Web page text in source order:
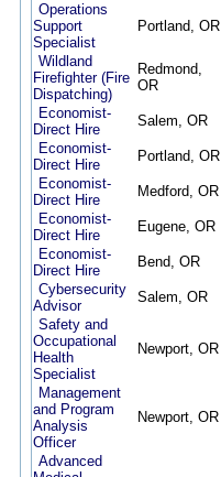
Operations
Support
Specialist
Portland, OR
Wildland
Firefighter (Fire
Dispatching)
Redmond,
OR
Economist-
Direct Hire
Salem, OR
Economist-
Direct Hire
Portland, OR
Economist-
Direct Hire
Medford, OR
Economist-
Direct Hire
Eugene, OR
Economist-
Direct Hire
Bend, OR
Cybersecurity
Advisor
Salem, OR
Safety and
Occupational
Health
Specialist
Newport, OR
Management
and Program
Analysis
Officer
Newport, OR
Advanced